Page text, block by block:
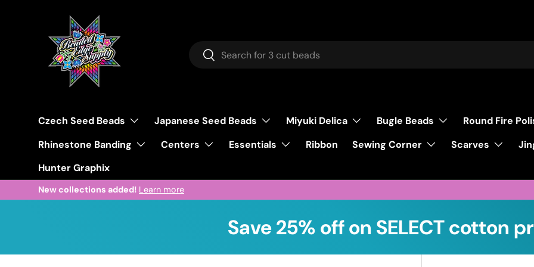
Skip to content
Search
Search
Czech Seed Beads Japanese Seed Beads Miyuki Delica Bugle Beads Round Fire
Rhinestone Banding
Centers Essentials Ribbon Sewing Corner Scarves
Hunter Graphix
New collections added! Learn more
Save 25% off on SELECT cotton